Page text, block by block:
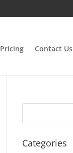
Pricing Contact Us
Categories